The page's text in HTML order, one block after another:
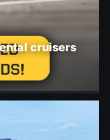
cruisers